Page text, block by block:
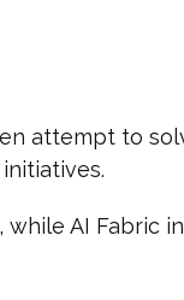
attempt to
AI Fabric